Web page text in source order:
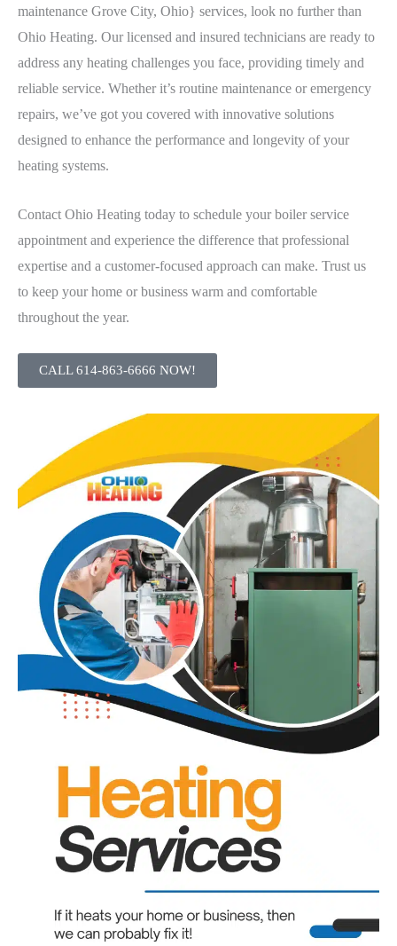
maintenance Grove City, Ohio} services, look no further than
Ohio Heating. Our licensed and insured technicians are ready to
address any heating challenges you face, providing timely and
reliable service. Whether it’s routine maintenance or emergency
repairs, we’ve got you covered with innovative solutions
designed to enhance the performance and longevity of your
heating systems.
Contact Ohio Heating today to schedule your boiler service
appointment and experience the difference that professional
expertise and a customer-focused approach can make. Trust us
to keep your home or business warm and comfortable
throughout the year.
CALL 614-863-6666 NOW!